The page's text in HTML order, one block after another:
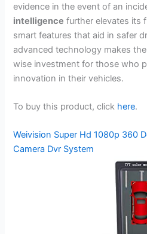
evidence in the event of an
intelligence further elevates its
smart features that aid in safer
advanced technology makes the
wise investment for those who
innovation in their vehicles.
To buy this product, click here.
Weivision Super Hd 1080p 360
Camera Dvr System